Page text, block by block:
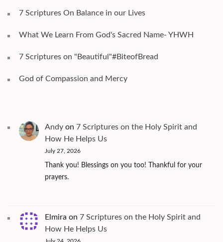
7 Scriptures On Balance in our Lives
What We Learn From God's Sacred Name- YHWH
7 Scriptures on "Beautiful"#BiteofBread
God of Compassion and Mercy
Andy on 7 Scriptures on the Holy Spirit and
How He Helps Us
July 27, 2026
Thank you! Blessings on you too! Thankful for your
prayers.
Elmira on 7 Scriptures on the Holy Spirit and
How He Helps Us